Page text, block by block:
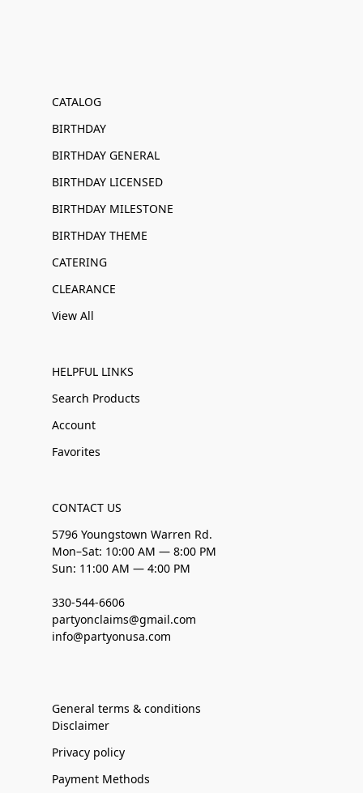
CATALOG
BIRTHDAY
BIRTHDAY GENERAL
BIRTHDAY LICENSED
BIRTHDAY MILESTONE
BIRTHDAY THEME
CATERING
CLEARANCE
View All
HELPFUL LINKS
Search Products
Account
Favorites
CONTACT US
5796 Youngstown Warren Rd.
Mon–Sat: 10:00 AM — 8:00 PM
Sun: 11:00 AM — 4:00 PM
330-544-6606
partyonclaims@gmail.com
info@partyonusa.com
General terms & conditions
Disclaimer
Privacy policy
Payment Methods